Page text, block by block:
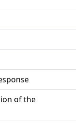
of the